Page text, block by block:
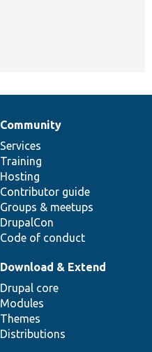
Community
Services
Training
Hosting
Contributor guide
Groups & meetups
DrupalCon
Code of conduct
Download & Extend
Drupal core
Modules
Themes
Distributions